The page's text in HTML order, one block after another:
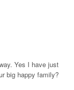
Yes I have just
big happy family?